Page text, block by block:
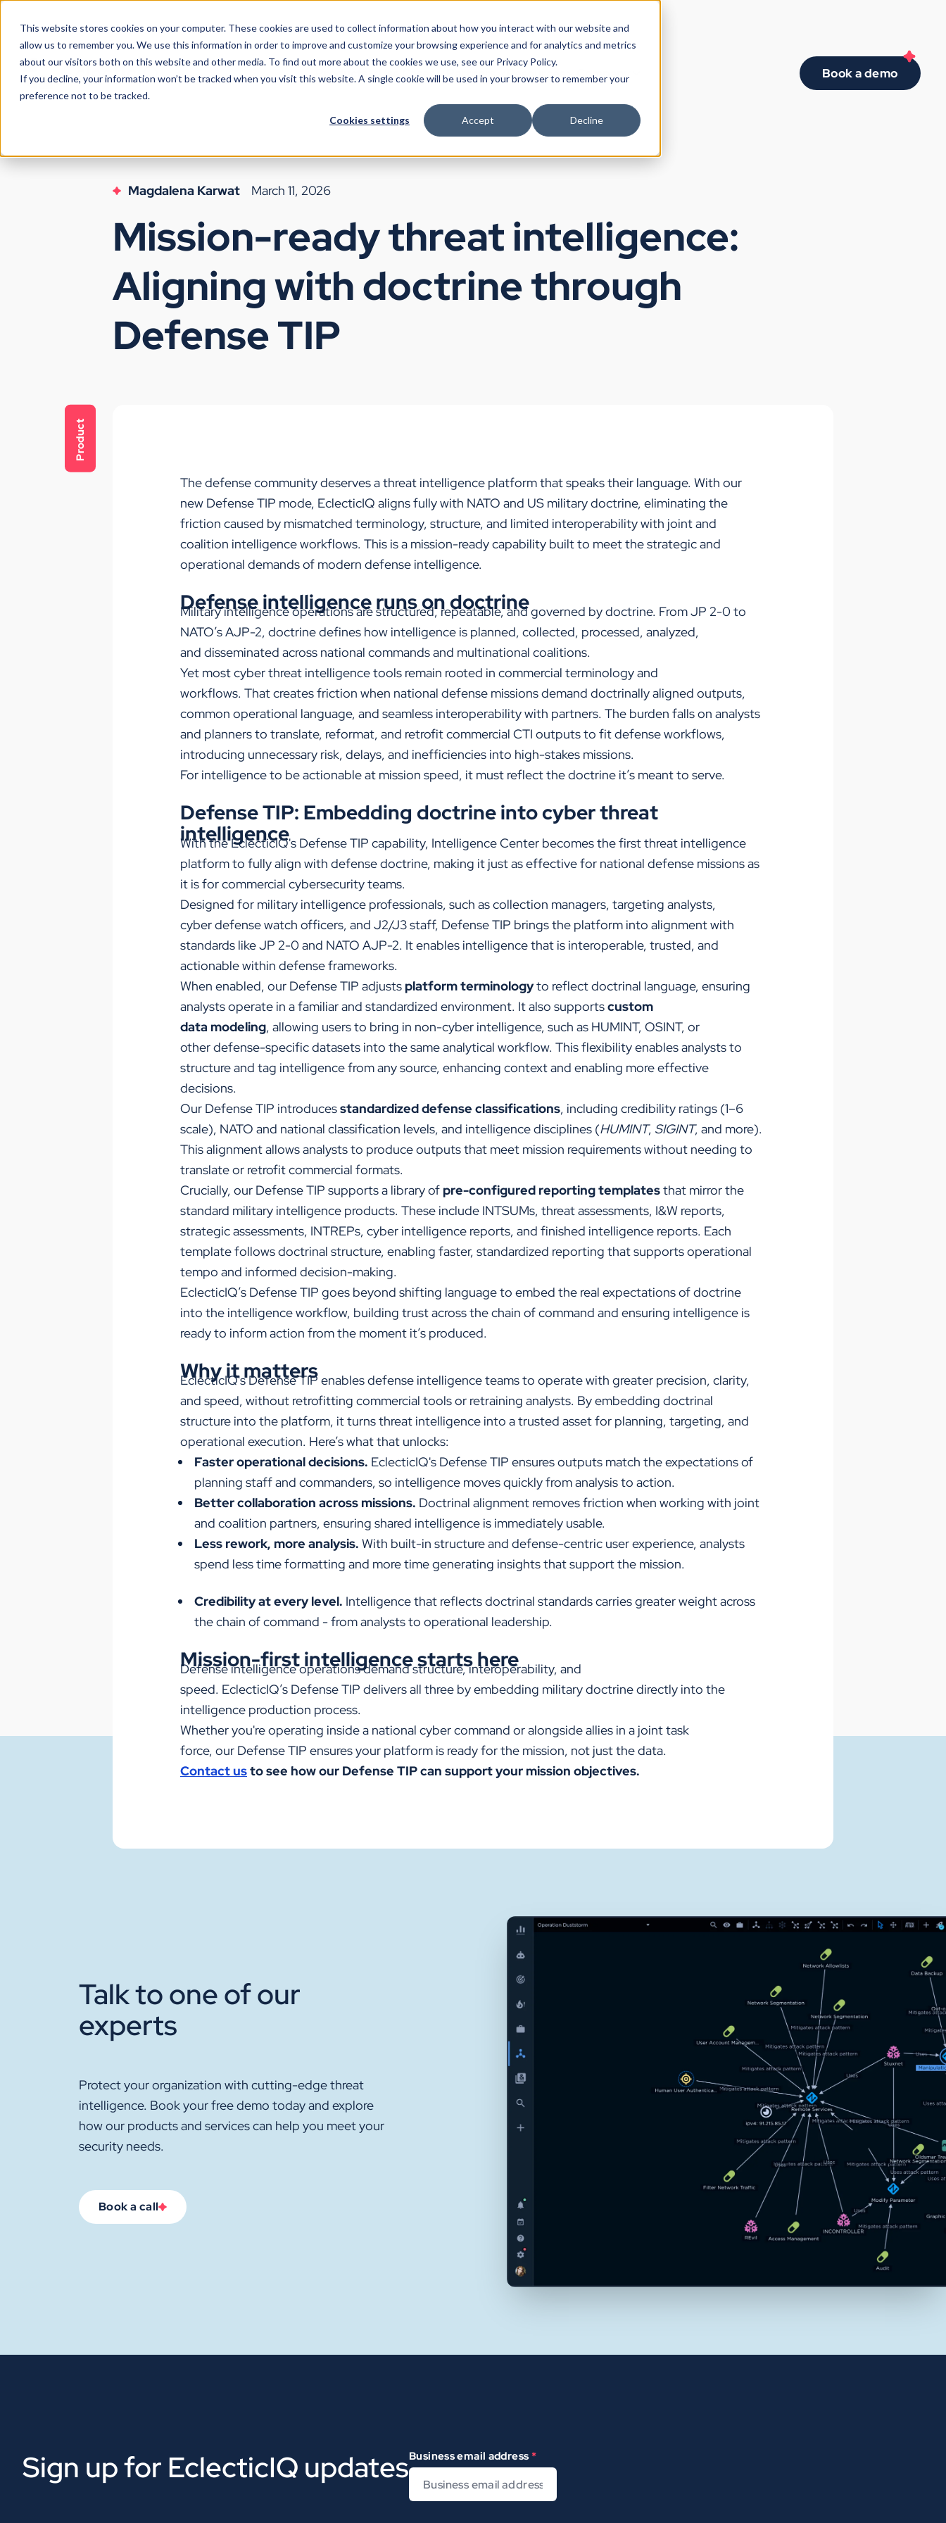
This website stores cookies on your computer. These cookies are used to collect information about how you interact with our website and
allow us to remember you. We use this information in order to improve and customize your browsing experience and for analytics and metrics
about our visitors both on this website and other media. To find out more about the cookies we use, see our Privacy Policy.
If you decline, your information won’t be tracked when you visit this website. A single cookie will be used in your browser to remember your
preference not to be tracked.
Cookies settings Accept Decline
Products Use Cases Partners Resources Company Book a demo
Magdalena Karwat March 11, 2026
Mission-ready threat intelligence:
Aligning with doctrine through
Defense TIP
Product
Thedefensecommunitydeservesa threat intelligence platform that speaks their language. With our
new DefenseTIP mode, EclecticIQ aligns fully with NATO and US military doctrine, eliminating the
friction caused by mismatched terminology, structure, and limited interoperability with joint and
coalition intelligence workflows. This is a mission-ready capability built to meet the strategic and
operational demands of modern defense intelligence.
Defense intelligence runs on doctrine
Military intelligence operations are structured, repeatable, and governed by doctrine. From JP 2-0 to
NATO’s AJP-2, doctrine defines how intelligence is planned, collected, processed, analyzed,
and disseminated across national commands and multinational coalitions.
Yet most cyber threat intelligence tools remain rooted in commercial terminology and
workflows. That creates friction when national defense missions demand doctrinally aligned outputs,
common operational language, and seamless interoperability with partners. The burden falls on analysts
and planners to translate, reformat, and retrofit commercial CTI outputs to fit defense workflows,
introducing unnecessary risk, delays, and inefficiencies into high-stakes missions.
For intelligence to be actionable at mission speed, it must reflect the doctrine it’s meant to serve.
Defense TIP: Embedding doctrine into cyber threat
intelligence
With the EclecticIQ's Defense TIP capability, Intelligence Center becomesthe first threat intelligence
platform to fully align with defense doctrine, making it just as effective for national defense missions as
it is for commercial cybersecurity teams.
Designed for military intelligence professionals, such as collection managers, targeting analysts,
cyber defense watch officers, and J2/J3 staff, Defense TIP brings the platform into alignment with
standards like JP 2-0 and NATO AJP-2. It enables intelligence that is interoperable, trusted, and
actionable within defense frameworks.
When enabled, our Defense TIP adjusts platform terminologyto reflect doctrinal language, ensuring
analysts operate in a familiar and standardized environment. It also supportscustom
data modeling, allowing users to bring in non-cyber intelligence, such as HUMINT, OSINT, or
other defense-specific datasets into the same analytical workflow. This flexibility enables analysts to
structure and tag intelligence from any source, enhancing context and enabling more effective
decisions.
Our Defense TIP introducesstandardized defense classifications, including credibility ratings (1–6
scale), NATO and national classification levels, and intelligence disciplines (HUMINT, SIGINT, and more).
This alignment allows analysts to produce outputs that meet mission requirements without needing to
translate or retrofit commercial formats.
Crucially, our Defense TIP supports a library of pre-configured reporting templatesthat mirror the
standard military intelligence products. These include INTSUMs, threat assessments, I&W reports,
strategic assessments, INTREPs, cyber intelligence reports, and finished intelligence reports. Each
template follows doctrinal structure, enabling faster, standardized reporting that supports operational
tempo and informed decision-making.
EclecticIQ’s Defense TIP goes beyond shifting language to embed the real expectations of doctrine
into the intelligence workflow, building trust across the chain of command and ensuring intelligence is
ready to inform action from the moment it’s produced.
Why it matters
EclecticIQ's Defense TIPenables defense intelligence teams to operate with greater precision, clarity,
and speed, without retrofitting commercial tools or retraining analysts. By embedding doctrinal
structure into the platform, it turns threat intelligence into a trusted asset for planning, targeting, and
operational execution. Here’s what that unlocks:
Faster operational decisions. EclecticIQ's Defense TIP ensures outputs match the expectations of
planning staff and commanders, so intelligence moves quickly from analysis to action.
Better collaboration across missions. Doctrinal alignment removes friction when working with joint
and coalition partners, ensuring shared intelligence is immediately usable.
Less rework, more analysis. With built-in structure and defense-centric user experience, analysts
spend less time formatting and more time generating insights that support the mission.
Credibility at every level. Intelligence that reflects doctrinal standards carries greater weight across
the chain of command - from analysts to operational leadership.
Mission-first intelligence starts here
Defense intelligence operations demand structure, interoperability, and
speed. EclecticIQ’s Defense TIP delivers all three by embedding military doctrine directly into the
intelligence production process.
Whether you're operating inside a national cyber command or alongside allies in a joint task
force, our Defense TIP ensures your platform is ready for the mission, not just the data.
Contact usto see how our Defense TIP can support your mission objectives.
Talk to one of our
experts
Protect your organization with cutting-edge threat
intelligence. Book your free demo today and explore
how our products and services can help you meet your
security needs.
Book a call
Sign up for EclecticIQ updatesBusiness email address *